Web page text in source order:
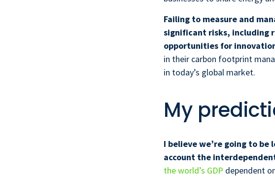
Failing to measure and
significant risks, including
opportunities for
in their carbon footprint
in today’s global market.
My
I believe we’re going to
account the
the world’s GDP dependent